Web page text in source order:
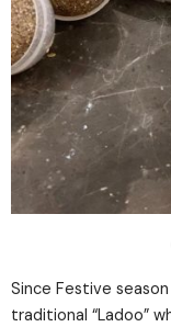
Since Festive
traditional “Ladoo”